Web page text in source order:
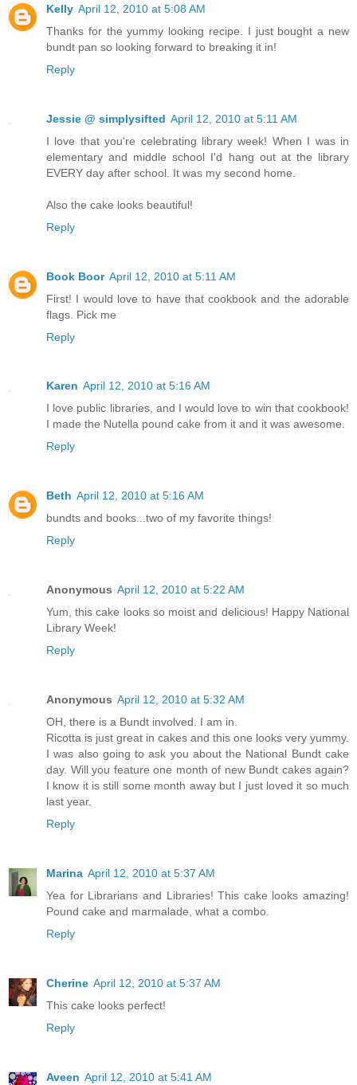
Kelly April 12, 2010 at 5:08 AM
Thanks for the yummy looking recipe. I just bought a new
bundt pan so looking forward to breaking it in!
Reply
Jessie @ simplysifted April 12, 2010 at 5:11 AM
I love that you're celebrating library week! When I was in
elementary and middle school I'd hang out at the library
EVERY day after school. It was my second home.
Also the cake looks beautiful!
Reply
Book Boor April 12, 2010 at 5:11 AM
First! I would love to have that cookbook and the adorable
flags. Pick me
Reply
Karen April 12, 2010 at 5:16 AM
I love public libraries, and I would love to win that cookbook!
I made the Nutella pound cake from it and it was awesome.
Reply
Beth April 12, 2010 at 5:16 AM
bundts and books...two of my favorite things!
Reply
Anonymous April 12, 2010 at 5:22 AM
Yum, this cake looks so moist and delicious! Happy National
Library Week!
Reply
Anonymous April 12, 2010 at 5:32 AM
OH, there is a Bundt involved. I am in.
Ricotta is just great in cakes and this one looks very yummy.
I was also going to ask you about the National Bundt cake
day. Will you feature one month of new Bundt cakes again?
I know it is still some month away but I just loved it so much
last year.
Reply
Marina April 12, 2010 at 5:37 AM
Yea for Librarians and Libraries! This cake looks amazing!
Pound cake and marmalade, what a combo.
Reply
Cherine April 12, 2010 at 5:37 AM
This cake looks perfect!
Reply
Aveen April 12, 2010 at 5:41 AM